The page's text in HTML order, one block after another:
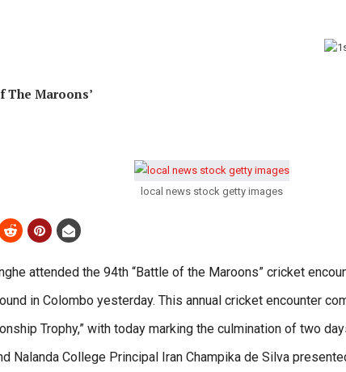
The Maroons’
local news stock getty images
attended the 94th “Battle of the Maroons” cricket
in Colombo yesterday. This annual cricket encounter
Trophy,” with today marking the culmination of two
Nalanda College Principal Iran Champika de Silva